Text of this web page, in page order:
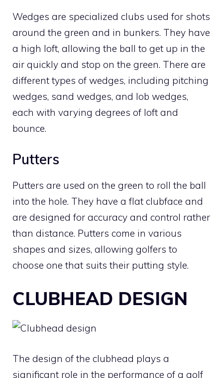
Wedges are specialized clubs used for shots
around the green and in bunkers. They have
a high loft, allowing the ball to get up in the
air quickly and stop on the green. There are
different types of wedges, including pitching
wedges, sand wedges, and lob wedges,
each with varying degrees of loft and
bounce.
Putters
Putters are used on the green to roll the ball
into the hole. They have a flat clubface and
are designed for accuracy and control rather
than distance. Putters come in various
shapes and sizes, allowing golfers to
choose one that suits their putting style.
CLUBHEAD DESIGN
The design of the clubhead plays a
significant role in the performance of a golf